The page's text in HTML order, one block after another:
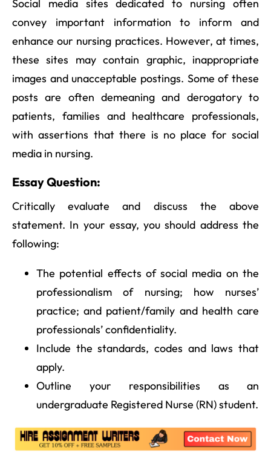
Social media sites dedicated to nursing often
convey important information to inform and
enhance our nursing practices. However, at times,
these sites may contain graphic, inappropriate
images and unacceptable postings. Some of these
posts are often demeaning and derogatory to
patients, families and healthcare professionals,
with assertions that there is no place for social
media in nursing.
Essay Question:
Critically evaluate and discuss the above
statement. In your essay, you should address the
following:
The potential effects of social media on the
professionalism of nursing; how nurses’
practice; and patient/family and health care
professionals’ confidentiality.
Include the standards, codes and laws that
apply.
Outline your responsibilities as an
undergraduate Registered Nurse (RN) student.